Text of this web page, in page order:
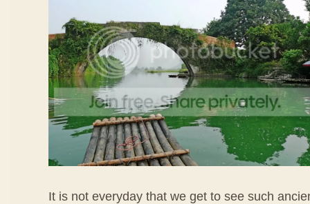
It is not everyday that we get to see such